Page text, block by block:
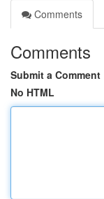
Comments
Comments
Submit a Comment
No HTML